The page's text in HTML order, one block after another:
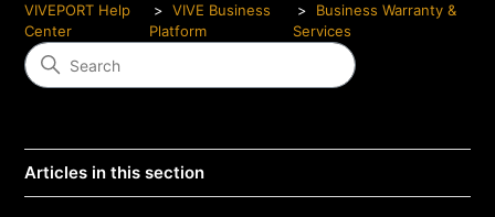
VIVEPORT Help
Center
VIVE Business
Platform
Business Warranty &
Services
Articles in this section